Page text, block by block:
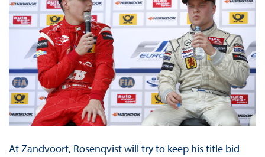
At Zandvoort, Rosenqvist will try to keep his title bid